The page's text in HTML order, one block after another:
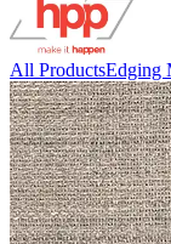
All ProductsEdging